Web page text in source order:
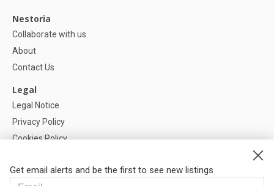
Get email alerts and be the first to see new listings
Nestoria
Collaborate with us
About
Contact Us
Legal
Legal Notice
Privacy Policy
Cookies Policy
Help